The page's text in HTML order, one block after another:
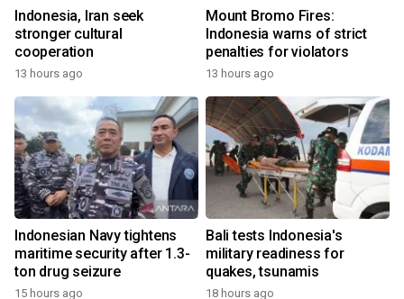
Indonesia, Iran seek
stronger cultural
cooperation
13 hours ago
Mount Bromo Fires:
Indonesia warns of strict
penalties for violators
13 hours ago
Indonesian Navy tightens
maritime security after 1.3-
ton drug seizure
15 hours ago
Bali tests Indonesia's
military readiness for
quakes, tsunamis
18 hours ago